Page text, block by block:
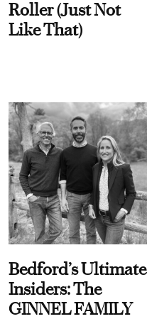
Roller (Just Not
Like That)
Bedford’s Ultimate
Insiders: The
GINNEL FAMILY